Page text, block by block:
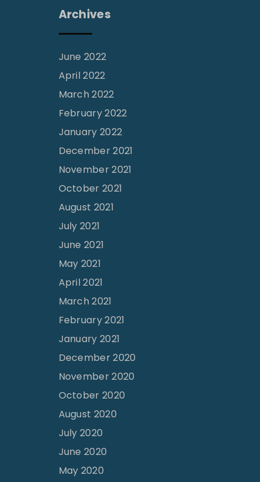
Archives
June 2022
April 2022
March 2022
February 2022
January 2022
December 2021
November 2021
October 2021
August 2021
July 2021
June 2021
May 2021
April 2021
March 2021
February 2021
January 2021
December 2020
November 2020
October 2020
August 2020
July 2020
June 2020
May 2020